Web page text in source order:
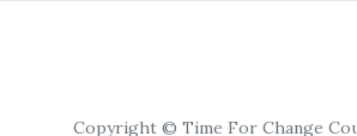
Copyright © Time For Change